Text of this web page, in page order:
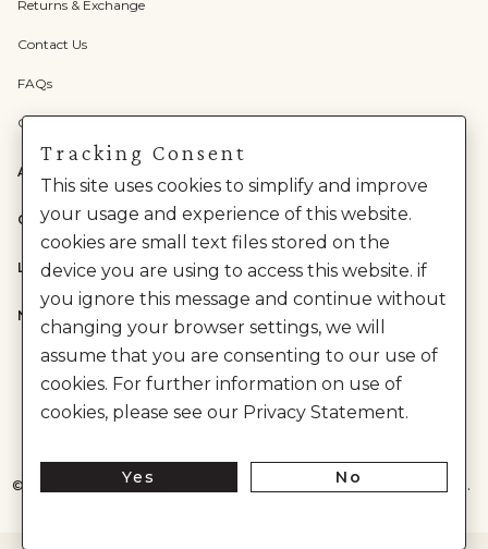
Returns & Exchange
Contact Us
FAQs
Check Gift Card Balance
ABOUT US
CATEGORIES
LEGAL
NEED HELP?
© House of Anita Dongre Private Limited. | All Rights Reserved.
Tracking Consent
This site uses cookies to simplify and improve
your usage and experience of this website.
cookies are small text files stored on the
device you are using to access this website. if
you ignore this message and continue without
changing your browser settings, we will
assume that you are consenting to our use of
cookies. For further information on use of
cookies, please see our Privacy Statement.
Yes No